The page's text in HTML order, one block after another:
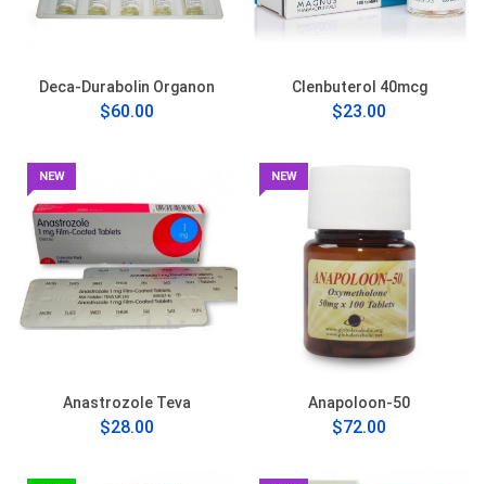
Deca-Durabolin Organon
$60.00
Clenbuterol 40mcg
$23.00
NEW
Anastrozole Teva
$28.00
NEW
Anapoloon-50
$72.00